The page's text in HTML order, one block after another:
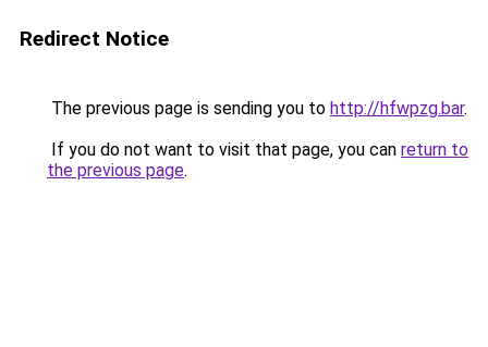
Redirect Notice
The previous page is sending you to http://hfwpzg.bar.
If you do not want to visit that page, you can return to
the previous page.